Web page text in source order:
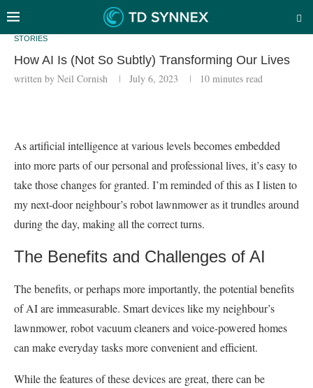
STORIES
How AI Is (Not So Subtly) Transforming Our Lives
written by Neil Cornish July 6, 2023 10 minutes read
As artificial intelligence at various levels becomes embedded
into more parts of our personal and professional lives, it’s easy to
take those changes for granted. I’m reminded of this as I listen to
my next-door neighbour’s robot lawnmower as it trundles around
during the day, making all the correct turns.
The Benefits and Challenges of AI
The benefits, or perhaps more importantly, the potential benefits
of AI are immeasurable. Smart devices like my neighbour’s
lawnmower, robot vacuum cleaners and voice-powered homes
can make everyday tasks more convenient and efficient.
While the features of these devices are great, there can be